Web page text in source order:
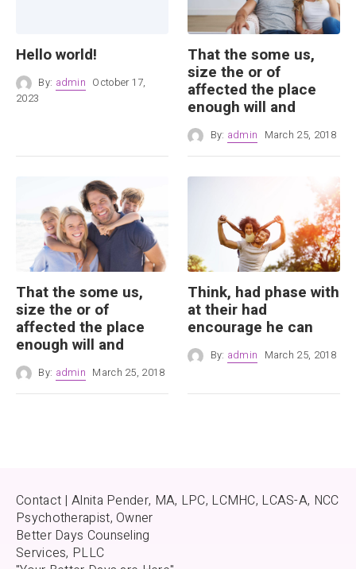
Hello world!
By: admin October 17,
2023
That the some us,
size the or of
affected the place
enough will and
By: admin March 25, 2018
That the some us,
size the or of
affected the place
enough will and
By: admin March 25, 2018
Think, had phase with
at their had
encourage he can
By: admin March 25, 2018
Contact | Alnita Pender, MA, LPC, LCMHC, LCAS-A, NCC
Psychotherapist, Owner
Better Days Counseling
Services, PLLC